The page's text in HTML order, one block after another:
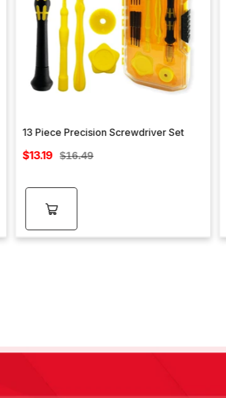
13 Piece Precision Screwdriver Set
Sale
$13.19 Regular
$16.49
Add to
cart